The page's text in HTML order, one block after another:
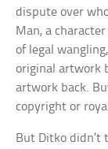
dispute over
Man, a
of legal
original artwork
artwork back.
copyright or
But Ditko didn’t